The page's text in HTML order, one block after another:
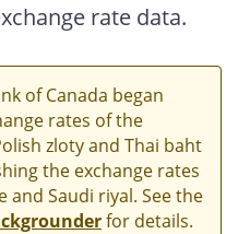
rate data.
of Canada began
rates of the
zloty and Thai baht
the exchange rates
and Saudi riyal. See the
for details.